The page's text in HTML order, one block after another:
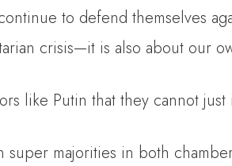
to defend themselves
crisis—it is also about our
like Putin that they cannot
super majorities in both